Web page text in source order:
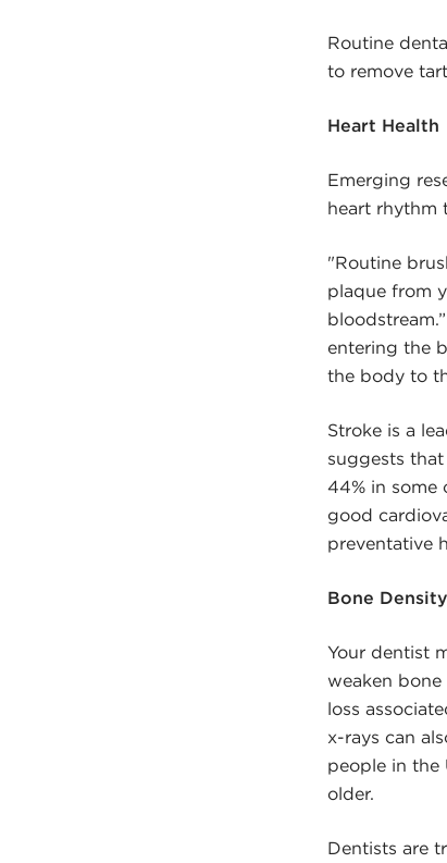
Routine
to remove
Heart Health
Emerging
heart rhythm
"Routine
plaque from
entering the
the body to
Stroke is a
suggests
44% in some
good
preventative
Bone Density
Your dentist
weaken
loss
x-rays can
people in the
older.
Dentists are